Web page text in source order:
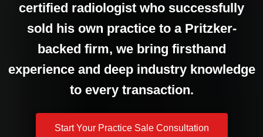
certified radiologist who successfully
sold his own practice to a Pritzker-
backed firm, we bring firsthand
experience and deep industry knowledge
to every transaction.
Start Your Practice Sale Consultation